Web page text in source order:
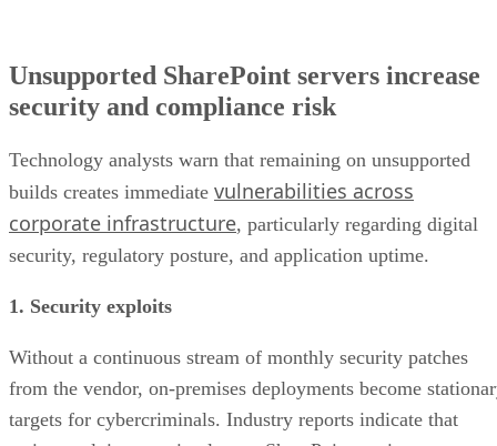
Unsupported SharePoint servers increase
security and compliance risk
Technology analysts warn that remaining on unsupported
builds creates immediate vulnerabilities across
corporate infrastructure, particularly regarding digital
security, regulatory posture, and application uptime.
1. Security exploits
Without a continuous stream of monthly security patches
from the vendor, on-premises deployments become
targets for cybercriminals. Industry reports indicate that